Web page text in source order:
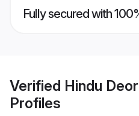
Fully secured with
Verified Hindu
Profiles